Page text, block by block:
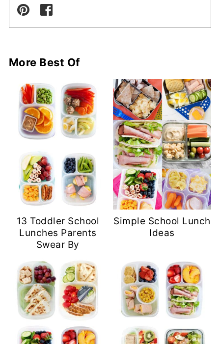
More Best Of
13 Toddler School
Lunches Parents
Swear By
Simple School Lunch
Ideas